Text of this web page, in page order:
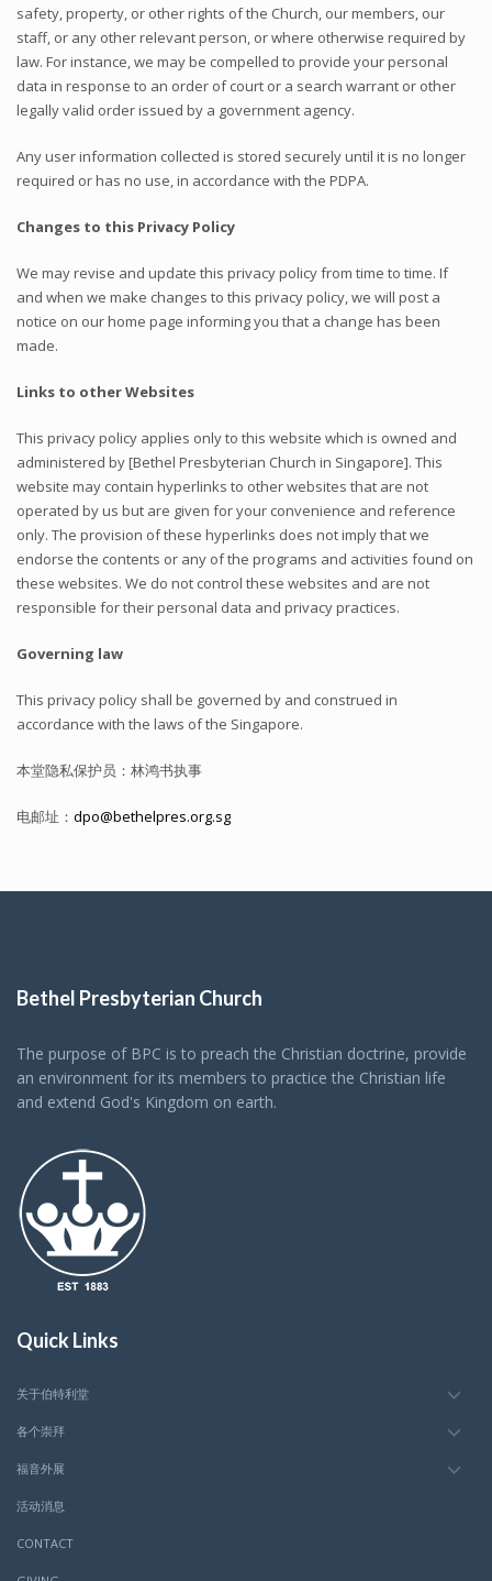
safety, property, or other rights of the Church, our members, our
staff, or any other relevant person, or where otherwise required by
law. For instance, we may be compelled to provide your personal
data in response to an order of court or a search warrant or other
legally valid order issued by a government agency.
Any user information collected is stored securely until it is no longer
required or has no use, in accordance with the PDPA.
Changes to this Privacy Policy
We may revise and update this privacy policy from time to time. If
and when we make changes to this privacy policy, we will post a
notice on our home page informing you that a change has been
made.
Links to other Websites
This privacy policy applies only to this website which is owned and
administered by [Bethel Presbyterian Church in Singapore]. This
website may contain hyperlinks to other websites that are not
operated by us but are given for your convenience and reference
only. The provision of these hyperlinks does not imply that we
endorse the contents or any of the programs and activities found on
these websites. We do not control these websites and are not
responsible for their personal data and privacy practices.
Governing law
This privacy policy shall be governed by and construed in
accordance with the laws of the Singapore.
本堂隐私保护员：林鸿书执事
电邮址： dpo@bethelpres.org.sg
Bethel Presbyterian Church
The purpose of BPC is to preach the Christian doctrine, provide
an environment for its members to practice the Christian life
and extend God's Kingdom on earth.
Quick Links
关于伯特利堂
各个崇拜
福音外展
活动消息
CONTACT